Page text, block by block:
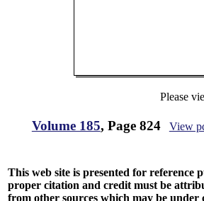
Please
Volume 185, Page 824 View
This web site is presented for reference
proper citation and credit must be
from other sources which may be